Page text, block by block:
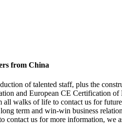
from China
of talented staff, plus the
and European CE Certification of
walks of life to contact us for
term and win-win business
contact us for more information, we